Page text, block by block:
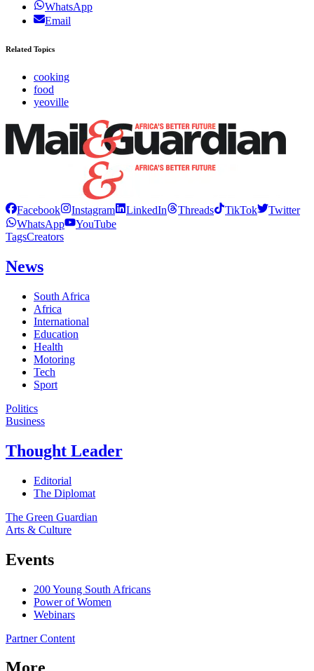
WhatsApp
Email
Related Topics
cooking
food
yeoville
Facebook Instagram LinkedIn Threads TikTok
Twitter
WhatsApp
YouTube
TagsCreators
News
South Africa
Africa
International
Education
Health
Motoring
Tech
Sport
Politics
Business
Thought Leader
Editorial
The Diplomat
The Green Guardian
Arts & Culture
Events
200 Young South Africans
Power of Women
Webinars
Partner Content